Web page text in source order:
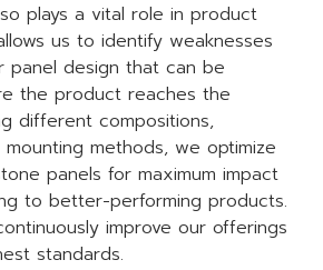
plays a vital role in product
us to identify weaknesses
panel design that can be
the product reaches the
different compositions,
methods, we optimize
panels for maximum impact
to better-performing products.
improve our offerings
standards.